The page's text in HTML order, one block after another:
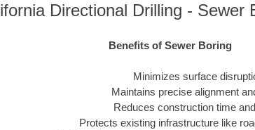
Directional Drilling - Sewer
Benefits of Sewer Boring
Minimizes surface
Maintains precise alignment
Reduces construction time
Protects existing infrastructure like